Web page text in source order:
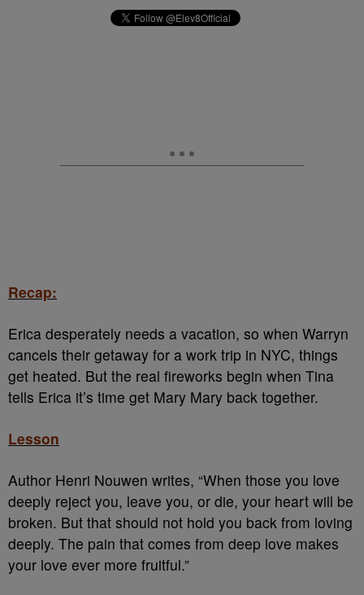
Recap:
Erica desperately needs a vacation, so when Warryn
cancels their getaway for a work trip in NYC, things
get heated. But the real fireworks begin when Tina
tells Erica it’s time get Mary Mary back together.
Lesson
Author Henri Nouwen writes, “When those you love
deeply reject you, leave you, or die, your heart will be
broken. But that should not hold you back from loving
deeply. The pain that comes from deep love makes
your love ever more fruitful.”